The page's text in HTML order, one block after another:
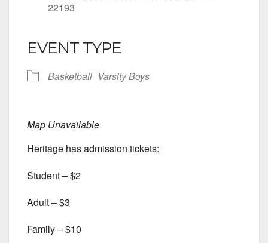
22193
EVENT TYPE
Basketball Varsity Boys
Map Unavailable
Heritage has admission tickets:
Student – $2
Adult – $3
Family – $10